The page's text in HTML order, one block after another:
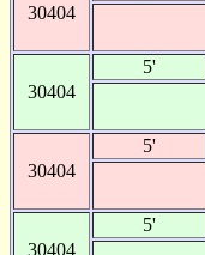
30404
30404
5'
30404
5'
30404
5'